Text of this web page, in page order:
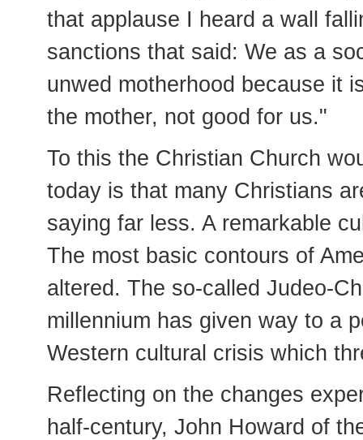
that applause I heard a wall
sanctions that said: We as a
unwed motherhood because it
the mother, not good for us."
To this the Christian Church
today is that many Christians
saying far less. A remarkable
The most basic contours of
altered. The so-called Judeo-
millennium has given way to a
Western cultural crisis which
Reflecting on the changes
half-century, John Howard of